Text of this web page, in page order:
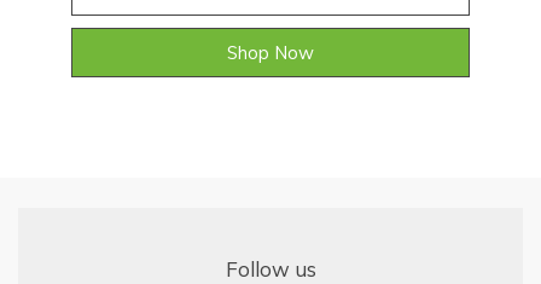
Shop Now
Follow us